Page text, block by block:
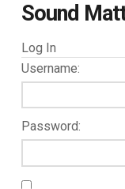
Sound
Log In
Username:
Password: